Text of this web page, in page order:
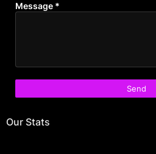
Message *
Our Stats